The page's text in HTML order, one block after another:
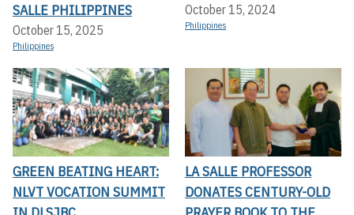
SALLE PHILIPPINES
October 15, 2025
Philippines
October 15, 2024
Philippines
GREEN BEATING HEART:
NLVT VOCATION SUMMIT
LA SALLE PROFESSOR
DONATES CENTURY-OLD